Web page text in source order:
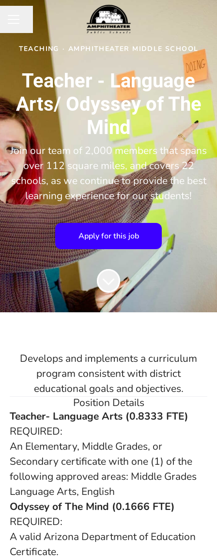
CAREER MENU
Share page
TEACHING · AMPHITHEATER MIDDLE SCHOOL
Teacher - Language
Arts/ Odyssey of The
Mind
Join our team of 2,000 members that spans
over 112 square miles, and covers 22
schools, as we continue to provide the best
learning experience for our students!
Apply for this job
Develops and implements a curriculum
program consistent with district
educational goals and objectives.
Position Details
Teacher- Language Arts (0.8333 FTE)
REQUIRED:
An Elementary, Middle Grades, or
Secondary certificate with one (1) of the
following approved areas: Middle Grades
Language Arts, English
Odyssey of The Mind (0.1666 FTE)
REQUIRED:
A valid Arizona Department of Education
Certificate.